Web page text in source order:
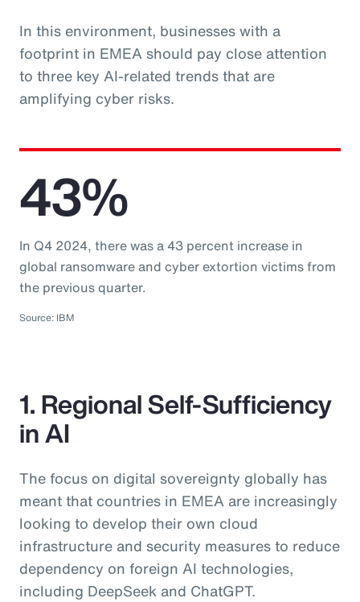
In this environment, businesses with a
footprint in EMEA should pay close attention
to three key AI-related trends that are
amplifying cyber risks.
43%
In Q4 2024, there was a 43 percent increase in
global ransomware and cyber extortion victims from
the previous quarter.
Source: IBM
1. Regional Self-Sufficiency
in AI
The focus on digital sovereignty globally has
meant that countries in EMEA are increasingly
looking to develop their own cloud
infrastructure and security measures to reduce
dependency on foreign AI technologies,
including DeepSeek and ChatGPT.